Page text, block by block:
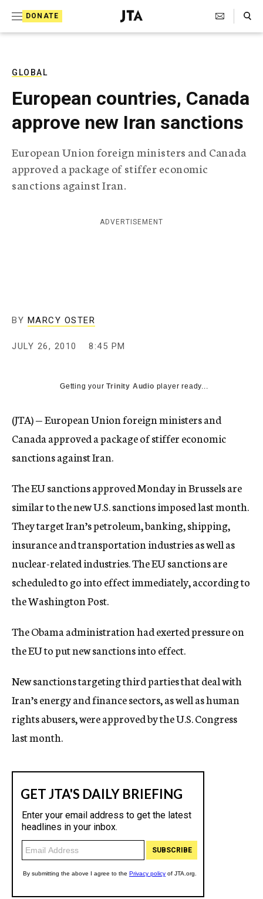
DONATE
J
e
T
e
g
r
a
p
h
c
A
Search Toggle
GLOBAL
European countries, Canada
approve new Iran sanctions
European Union foreign ministers and Canada
approved a package of stiffer economic
sanctions against Iran.
ADVERTISEMENT
BY MARCY OSTER
JULY 26, 2010 8:45 PM
Getting yourTrinity Audio player ready...
(JTA) — European Union foreign ministers and
Canada approved a package of stiffer economic
sanctions against Iran.
The EU sanctions approved Monday in Brussels are
similar to the new U.S. sanctions imposed last month.
They target Iran’s petroleum, banking, shipping,
insurance and transportation industries as well as
nuclear-related industries. The EU sanctions are
scheduled to go into effect immediately, according to
the Washington Post.
The Obama administration had exerted pressure on
the EU to put new sanctions into effect.
New sanctions targeting third parties that deal with
Iran’s energy and finance sectors, as well as human
rights abusers, were approved by the U.S. Congress
last month.